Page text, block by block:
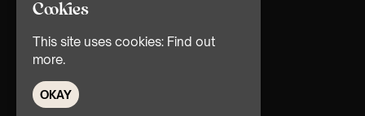
© TMG Retail Ltd 2026
Cookies
This site uses cookies: Find out
more.
OKAY